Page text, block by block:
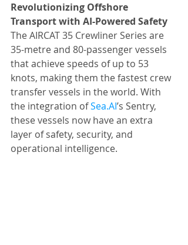
Revolutionizing Offshore
Transport with AI-Powered Safety
The AIRCAT 35 Crewliner Series are
35-metre and 80-passenger vessels
that achieve speeds of up to 53
knots, making them the fastest crew
transfer vessels in the world. With
the integration of Sea.AI’s Sentry,
these vessels now have an extra
layer of safety, security, and
operational intelligence.